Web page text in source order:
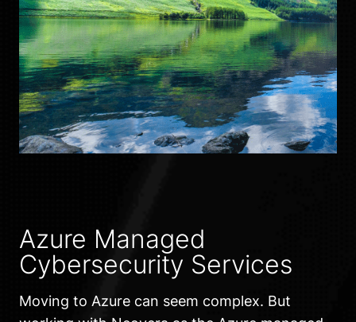
Azure Managed
Cybersecurity Services
Moving to Azure can seem complex. But